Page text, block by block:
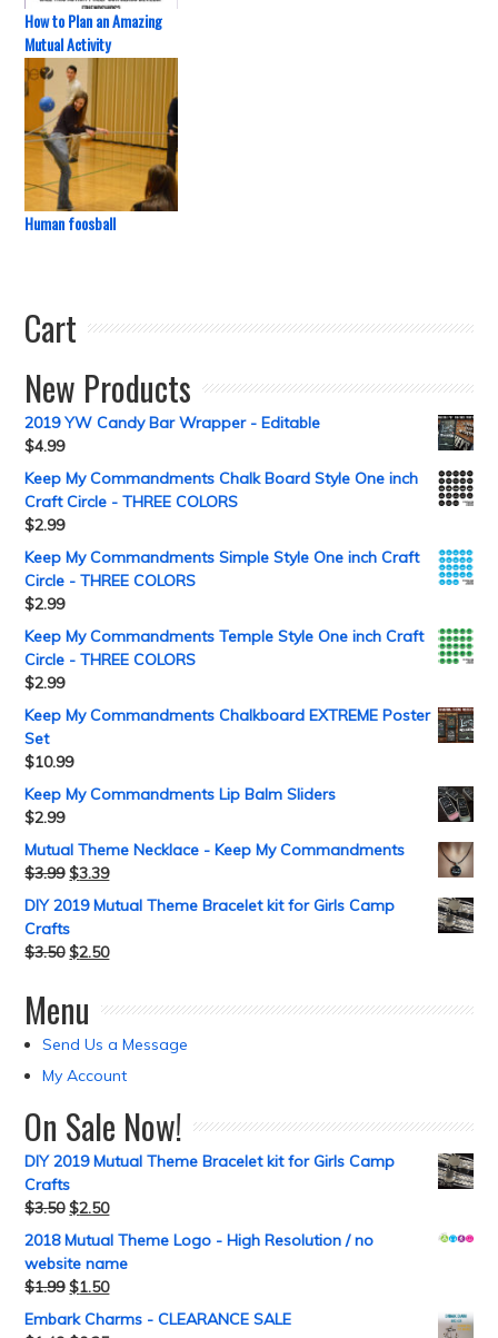
How to Plan an Amazing
Mutual Activity
Human foosball
Cart
New Products
2019 YW Candy Bar Wrapper - Editable
$4.99
Keep My Commandments Chalk Board Style One inch
Craft Circle - THREE COLORS
$2.99
Keep My Commandments Simple Style One inch Craft
Circle - THREE COLORS
$2.99
Keep My Commandments Temple Style One inch Craft
Circle - THREE COLORS
$2.99
Keep My Commandments Chalkboard EXTREME Poster
Set
$10.99
Keep My Commandments Lip Balm Sliders
$2.99
Mutual Theme Necklace - Keep My Commandments
$3.99 $3.39
DIY 2019 Mutual Theme Bracelet kit for Girls Camp
Crafts
$3.50 $2.50
Menu
Send Us a Message
My Account
On Sale Now!
DIY 2019 Mutual Theme Bracelet kit for Girls Camp
Crafts
$3.50 $2.50
2018 Mutual Theme Logo - High Resolution / no
website name
$1.99 $1.50
Embark Charms - CLEARANCE SALE